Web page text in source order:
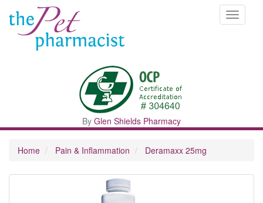
Toggle
By Glen Shields Pharmacy
Home Pain & Inflammation Deramaxx 25mg